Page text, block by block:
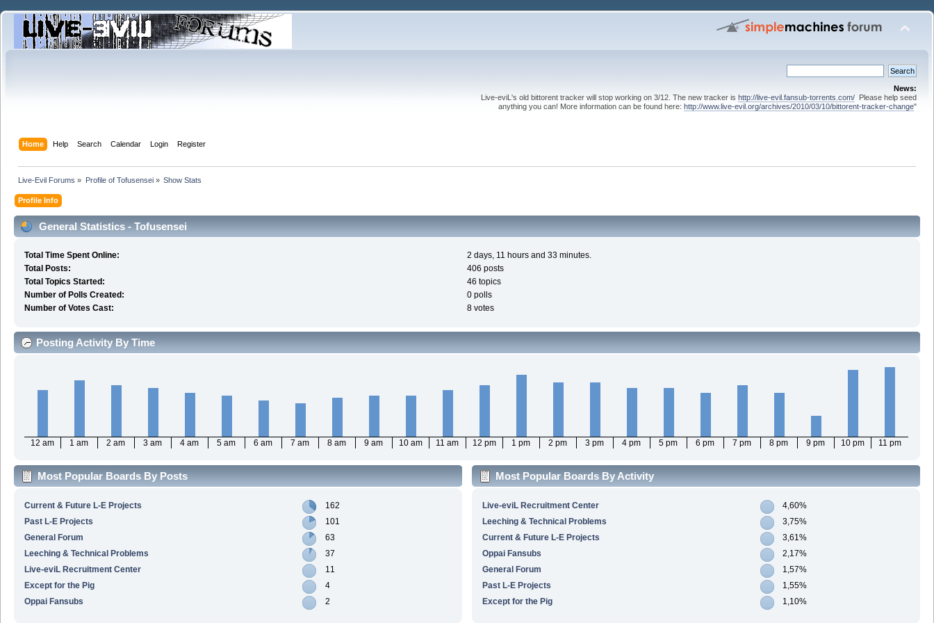
News:
Live-eviL's old bittorent tracker will stop working on 3/12. The new tracker is http://live-evil.fansub-torrents.com/ Please help seed
anything you can! More information can be found here: http://www.live-evil.org/archives/2010/03/10/bittorent-tracker-change"
Home Help Search Calendar Login Register
Live-Evil Forums » Profile of Tofusensei» Show Stats
Profile Info
General Statistics - Tofusensei
Total Time Spent Online:
2 days, 11 hours and 33 minutes.
Total Posts:
406 posts
Total Topics Started:
46 topics
Number of Polls Created:
0 polls
Number of Votes Cast:
8 votes
Posting Activity By Time
12 am 1 am 2 am 3 am 4 am 5 am 6 am 7 am 8 am 9 am 10 am 11 am 12 pm 1 pm 2 pm 3 pm 4 pm 5 pm 6 pm 7 pm 8 pm 9 pm 10 pm 11 pm
Most Popular Boards By Posts
Current & Future L-E Projects
162
Past L-E Projects
101
General Forum
63
Leeching & Technical Problems
37
Live-eviL Recruitment Center
11
Except for the Pig
4
Oppai Fansubs
2
Most Popular Boards By Activity
Live-eviL Recruitment Center
4,60%
Leeching & Technical Problems
3,75%
Current & Future L-E Projects
3,61%
Oppai Fansubs
2,17%
General Forum
1,57%
Past L-E Projects
1,55%
Except for the Pig
1,10%